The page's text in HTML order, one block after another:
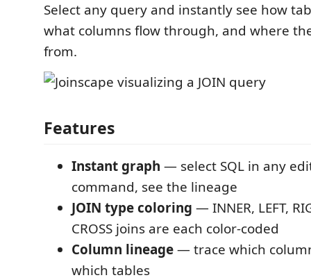
Select any query and instantly see how
what columns flow through, and where
from.
Features
Instant graph — select SQL in any
command, see the lineage
JOIN type coloring — INNER, LEFT,
CROSS joins are each color-coded
Column lineage— trace which
which tables